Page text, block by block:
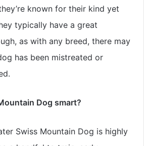
known for their kind yet
typically have a great
as with any breed, there may
has been mistreated or
.
Dog smart?
Swiss Mountain Dog is highly